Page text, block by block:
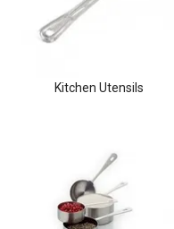
Kitchen Utensils